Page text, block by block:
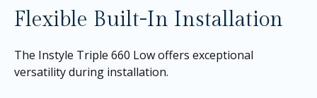
Flexible Built-In Installation
The Instyle Triple 660 Low offers exceptional
versatility during installation.